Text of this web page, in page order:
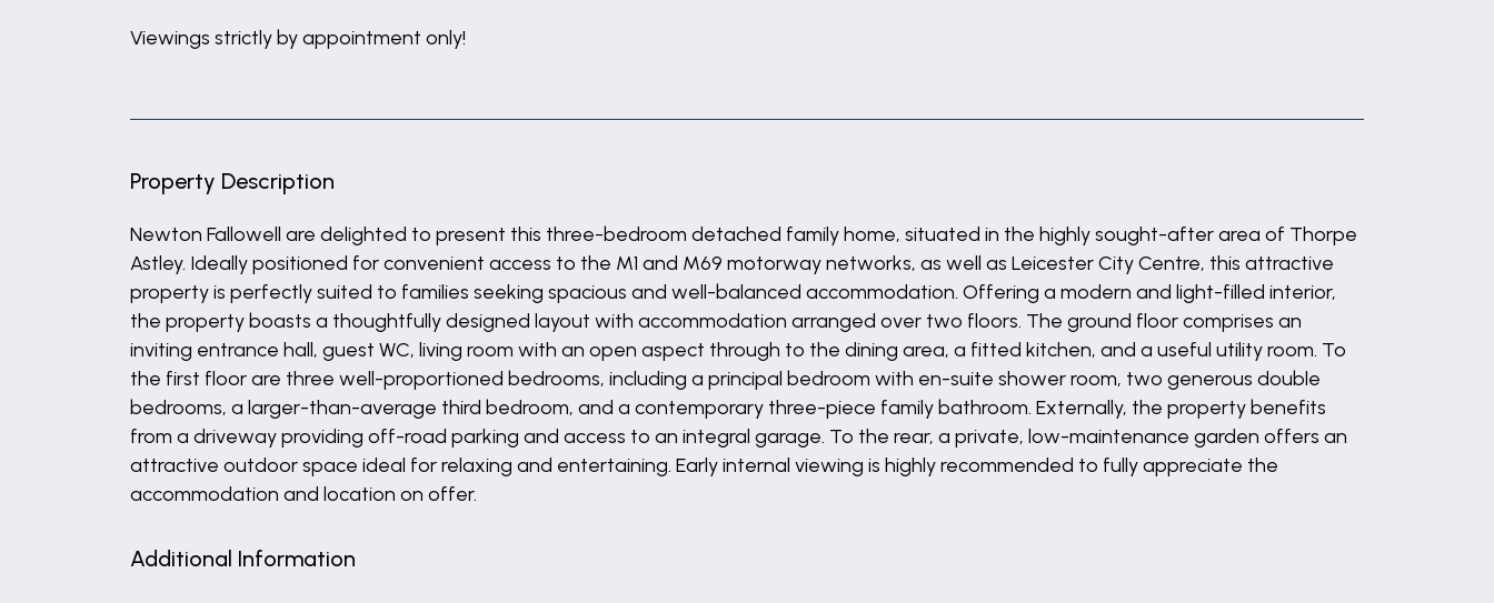
Viewings strictly by appointment only!
Property Description
Newton Fallowell are delighted to present this three-bedroom detached family home, situated in the highly sought-after area of Thorpe
Astley. Ideally positioned for convenient access to the M1 and M69 motorway networks, as well as Leicester City Centre, this attractive
property is perfectly suited to families seeking spacious and well-balanced accommodation. Offering a modern and light-filled interior,
the property boasts a thoughtfully designed layout with accommodation arranged over two floors. The ground floor comprises an
inviting entrance hall, guest WC, living room with an open aspect through to the dining area, a fitted kitchen, and a useful utility room. To
the first floor are three well-proportioned bedrooms, including a principal bedroom with en-suite shower room, two generous double
bedrooms, a larger-than-average third bedroom, and a contemporary three-piece family bathroom. Externally, the property benefits
from a driveway providing off-road parking and access to an integral garage. To the rear, a private, low-maintenance garden offers an
attractive outdoor space ideal for relaxing and entertaining. Early internal viewing is highly recommended to fully appreciate the
accommodation and location on offer.
Additional Information